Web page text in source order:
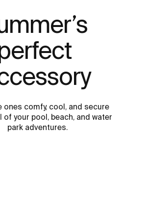
ones comfy, cool, and secure
of your pool, beach, and water
park adventures.